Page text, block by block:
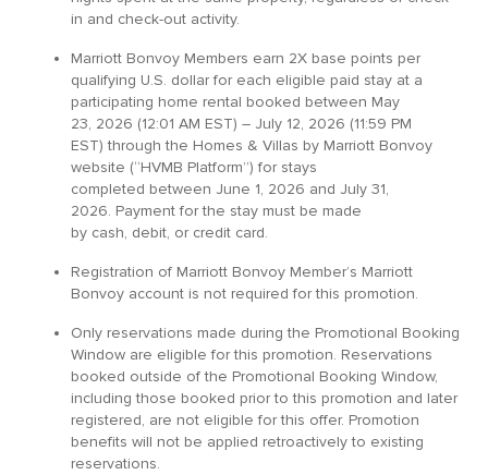
in and check-out activity.
Marriott Bonvoy Members earn 2X base points per
qualifying U.S. dollar for each eligible paid stay at a
participating home rental booked between May
23, 2026 (12:01 AM EST) – July 12, 2026 (11:59 PM
EST) through the Homes & Villas by Marriott Bonvoy
website (“HVMB Platform”) for stays
completed between June 1, 2026 and July 31,
2026. Payment for the stay must be made
by cash, debit, or credit card.
Registration of Marriott Bonvoy Member’s Marriott
Bonvoy account is not required for this promotion.
Only reservations made during the Promotional Booking
Window are eligible for this promotion. Reservations
booked outside of the Promotional Booking Window,
including those booked prior to this promotion and later
registered, are not eligible for this offer. Promotion
benefits will not be applied retroactively to existing
reservations.